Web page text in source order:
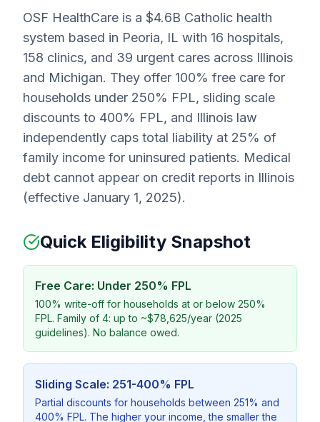
OSF HealthCare is a $4.6B Catholic health
system based in Peoria, IL with 16 hospitals,
158 clinics, and 39 urgent cares across Illinois
and Michigan. They offer 100% free care for
households under 250% FPL, sliding scale
discounts to 400% FPL, and Illinois law
independently caps total liability at 25% of
family income for uninsured patients. Medical
debt cannot appear on credit reports in Illinois
(effective January 1, 2025).
Quick Eligibility Snapshot
Free Care: Under 250% FPL
100% write-off for households at or below 250%
FPL. Family of 4: up to ~$78,625/year (2025
guidelines). No balance owed.
Sliding Scale: 251-400% FPL
Partial discounts for households between 251% and
400% FPL. The higher your income, the smaller the